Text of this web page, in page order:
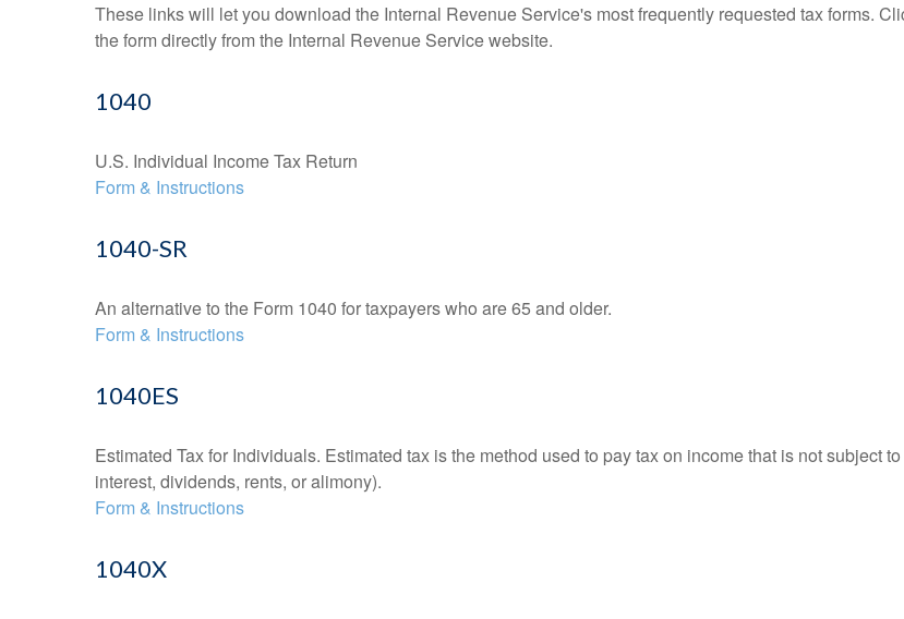
These links will let you download the Internal Revenue Service's most frequently requested tax forms.
the form directly from the Internal Revenue Service website.
1040
U.S. Individual Income Tax Return
Form & Instructions
1040-SR
An alternative to the Form 1040 for taxpayers who are 65 and older.
Form & Instructions
1040ES
Estimated Tax for Individuals. Estimated tax is the method used to pay tax on income that is not subject
interest, dividends, rents, or alimony).
Form & Instructions
1040X